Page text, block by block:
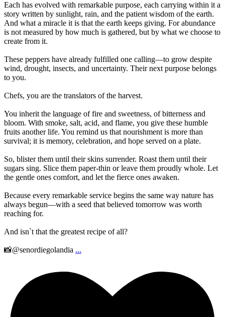
Each has evolved with remarkable purpose, each carrying within it a
story written by sunlight, rain, and the patient wisdom of the earth.
And what a miracle it is that the earth keeps giving. For abundance
is not measured by how much is gathered, but by what we choose to
create from it.
These peppers have already fulfilled one calling—to grow despite
wind, drought, insects, and uncertainty. Their next purpose belongs
to you.
Chefs, you are the translators of the harvest.
You inherit the language of fire and sweetness, of bitterness and
bloom. With smoke, salt, acid, and flame, you give these humble
fruits another life. You remind us that nourishment is more than
survival; it is memory, celebration, and hope served on a plate.
So, blister them until their skins surrender. Roast them until their
sugars sing. Slice them paper-thin or leave them proudly whole. Let
the gentle ones comfort, and let the fierce ones awaken.
Because every remarkable service begins the same way nature has
always begun—with a seed that believed tomorrow was worth
reaching for.
And isn`t that the greatest recipe of all?
📸@senordiegolandia ...